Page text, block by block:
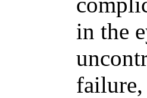
in the
failure,